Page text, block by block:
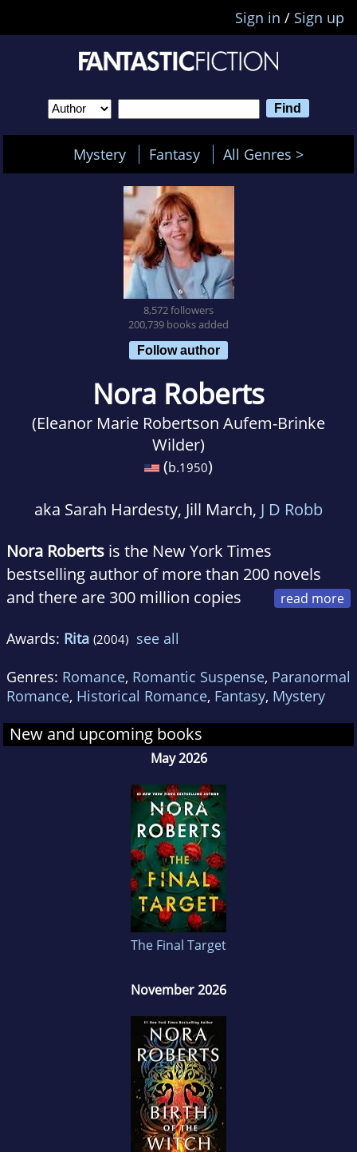
Sign in / Sign up
Mystery Fantasy All Genres >
8,572 followers
200,739 books added
Follow author
Nora Roberts
(Eleanor Marie Robertson Aufem-Brinke
Wilder)
(b.1950)
aka Sarah Hardesty, Jill March, J D Robb
Nora Roberts is the New York Times
bestselling author of more than 200 novels
and there are 300 million copies
Robb, she is author of the New York Times
bestselling futuristic suspense series, which
features Lieutenant Eve Dallas and Roarke.
Awards: Rita (2004) see all
Genres: Romance, Romantic Suspense, Paranormal
Romance, Historical Romance, Fantasy, Mystery
New and upcoming books
May 2026
The Final Target
November 2026